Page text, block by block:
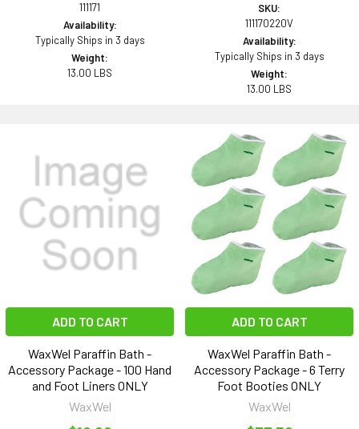
111171
Availability:
Typically Ships in 3 days
Weight:
13.00 LBS
SKU:
111170220V
Availability:
Typically Ships in 3 days
Weight:
13.00 LBS
ADD TO CART
WaxWel Paraffin Bath -
Accessory Package - 100 Hand
and Foot Liners ONLY
WaxWel
ADD TO CART
WaxWel Paraffin Bath -
Accessory Package - 6 Terry
Foot Booties ONLY
WaxWel